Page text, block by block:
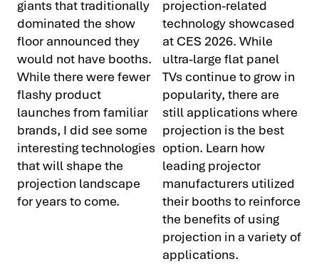
giants that traditionally
dominated the show
floor announced they
would not have booths.
While there were fewer
flashy product
launches from familiar
brands, I did see some
interesting technologies
that will shape the
projection landscape
for years to come.
projection-related
technology showcased
at CES 2026. While
ultra-large flat panel
TVs continue to grow in
popularity, there are
still applications where
projection is the best
option. Learn how
leading projector
manufacturers utilized
their booths to reinforce
the benefits of using
projection in a variety of
applications.